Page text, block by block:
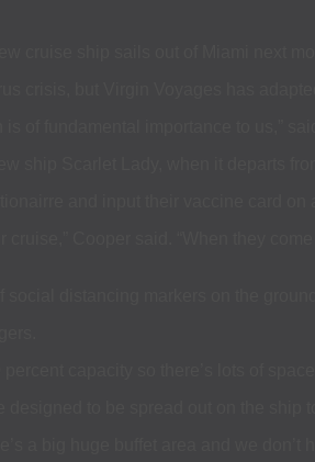
of fundamental importance to us,”
ship Scarlet Lady, when it departs
and input their vaccine card
Cooper said. “When they
distancing markers on the
capacity so there’s lots of
to be spread out on the ship
a big huge buffet area and we don’t